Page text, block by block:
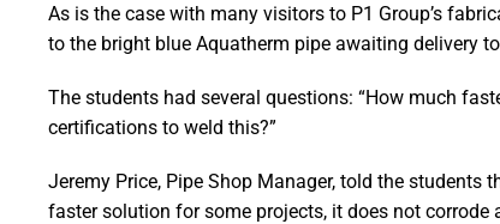
As is the case with many visitors to P1 Group’s
to the bright blue Aquatherm pipe awaiting delivery
The students had several questions: “How much
certifications to weld this?”
Jeremy Price, Pipe Shop Manager, told the students
faster solution for some projects, it does not